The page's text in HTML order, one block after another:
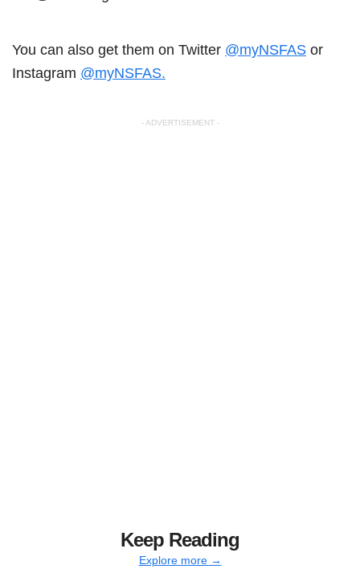
You can also get them on Twitter @myNSFAS or
Instagram @myNSFAS.
- ADVERTISEMENT -
Keep Reading
Explore more →